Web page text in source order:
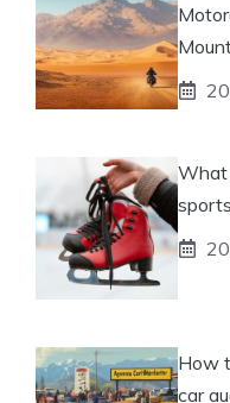
What
How
car